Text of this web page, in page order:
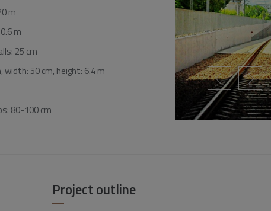
m
m
25 cm
50 cm, height: 6.4 m
80-100 cm
Project outline